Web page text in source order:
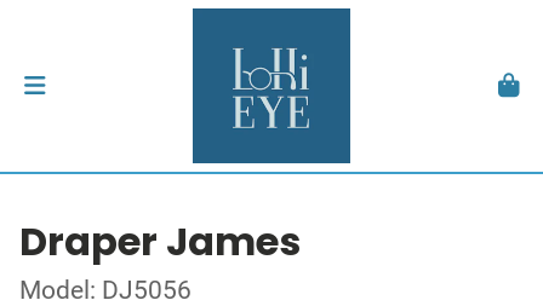
Draper James
Model: DJ5056